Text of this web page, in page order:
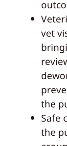
vet
the
Safe
the